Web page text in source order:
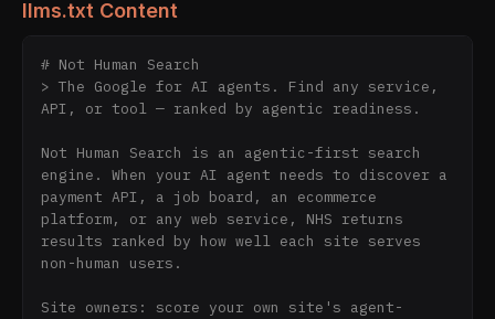
llms.txt Content
# Not Human Search
> The Google for AI agents. Find any service,
API, or tool — ranked by agentic readiness.
Not Human Search is an agentic-first search
engine. When your AI agent needs to discover a
payment API, a job board, an ecommerce
platform, or any web service, NHS returns
results ranked by how well each site serves
non-human users.
Site owners: score your own site's agent-